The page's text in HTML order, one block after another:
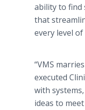
ability to find
that
every level
“VMS
executed
with
ideas to